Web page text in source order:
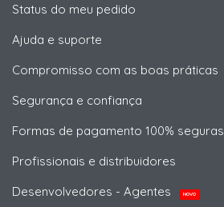
Status do meu pedido
Ajuda e suporte
Compromisso com as boas práticas
Segurança e confiança
Formas de pagamento 100% seguras
Profissionais e distribuidores
Desenvolvedores - Agentes
NOVO